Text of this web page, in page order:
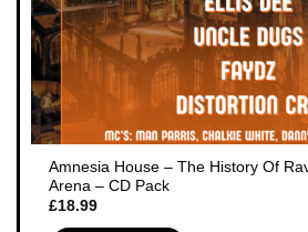
Amnesia House – The History Of
Arena – CD Pack
£18.99